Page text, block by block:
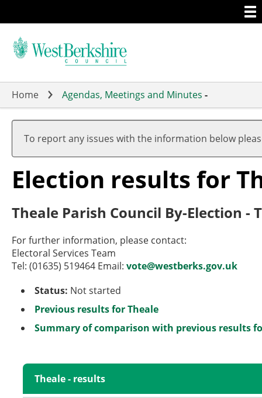
to
main
Home Agendas, Meetings and Minutes -
To report any issues with the information below
Election results for
Theale Parish Council By-Election -
For further information, please contact:
Electoral Services Team
Tel: (01635) 519464 Email: vote@westberks.gov.uk
Status: Not started
Previous results for Theale
Summary of comparison with previous results
Theale - results